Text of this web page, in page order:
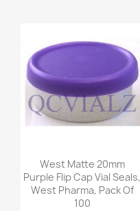
Quick view
West Matte 20mm
Purple Flip Cap Vial Seals,
West Pharma, Pack Of
100